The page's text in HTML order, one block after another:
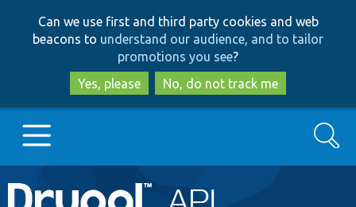
to
main
content
to
search
Can we use first and third party cookies and web
beacons to understand our audience, and to tailor
promotions you see?
Yes, please
No, do not track me
Main
Go to Drupal.org
Search